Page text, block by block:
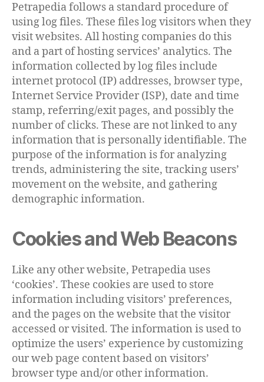
Petrapedia follows a standard procedure of
using log files. These files log visitors when they
visit websites. All hosting companies do this
and a part of hosting services’ analytics. The
information collected by log files include
internet protocol (IP) addresses, browser type,
Internet Service Provider (ISP), date and time
stamp, referring/exit pages, and possibly the
number of clicks. These are not linked to any
information that is personally identifiable. The
purpose of the information is for analyzing
trends, administering the site, tracking users’
movement on the website, and gathering
demographic information.
Cookies and Web Beacons
Like any other website, Petrapedia uses
‘cookies’. These cookies are used to store
information including visitors’ preferences,
and the pages on the website that the visitor
accessed or visited. The information is used to
optimize the users’ experience by customizing
our web page content based on visitors’
browser type and/or other information.